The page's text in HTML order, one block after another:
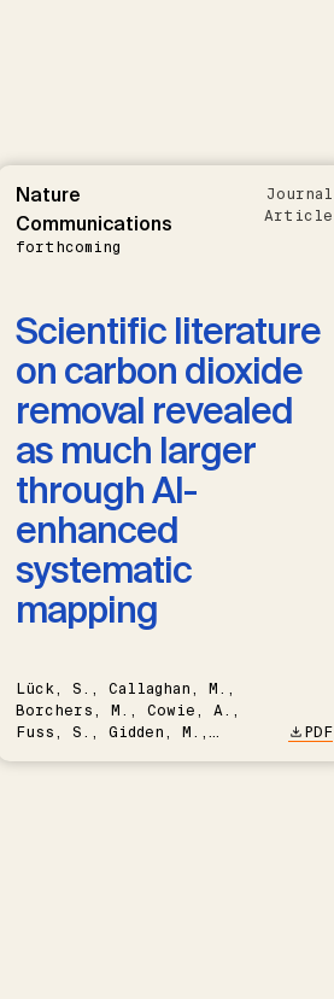
Nature
Communications
forthcoming
Journal
Article
Scientific literature
on carbon dioxide
removal revealed
as much larger
through AI-
enhanced
systematic
mapping
Lück, S., Callaghan, M.,
Borchers, M., Cowie, A.,
Fuss, S., Gidden, M.,
PDF